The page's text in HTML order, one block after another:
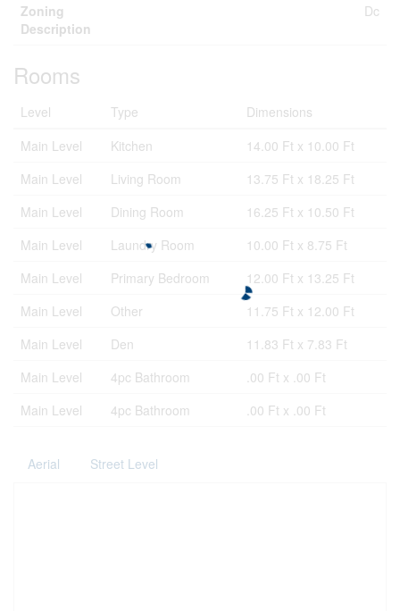
Zoning
Description
Dc
Rooms
Level Type
Dimensions
Main Level
Kitchen
14.00 Ft x 10.00 Ft
Main Level
Living Room
13.75 Ft x 18.25 Ft
Main Level
Dining Room
16.25 Ft x 10.50 Ft
Main Level
Laundry Room
10.00 Ft x 8.75 Ft
Main Level
Primary Bedroom
12.00 Ft x 13.25 Ft
Main Level
Other
11.75 Ft x 12.00 Ft
Main Level
Den
11.83 Ft x 7.83 Ft
Main Level
4pc Bathroom
.00 Ft x .00 Ft
Main Level
4pc Bathroom .00 Ft x .00 Ft
Aerial Street Level